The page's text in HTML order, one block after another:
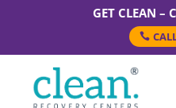
GET CLEAN –